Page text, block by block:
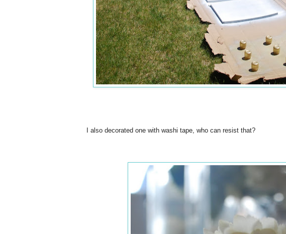
I also decorated one with washi tape, who can resist that?